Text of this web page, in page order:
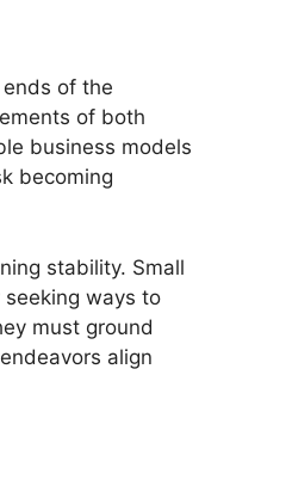
of the
of both
business models
becoming
stability. Small
ways to
must ground
align